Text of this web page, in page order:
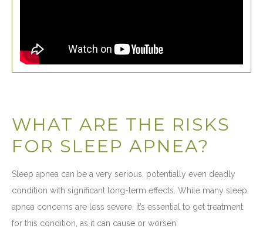
WHAT ARE THE RISKS
FOR SLEEP APNEA?
Sleep apnea can be a very serious, potentially even deadly
condition with significant long-term effects. While many sleep
apnea concerns are less severe, it’s essential to get treatment
for this condition, as it can cause or worsen: